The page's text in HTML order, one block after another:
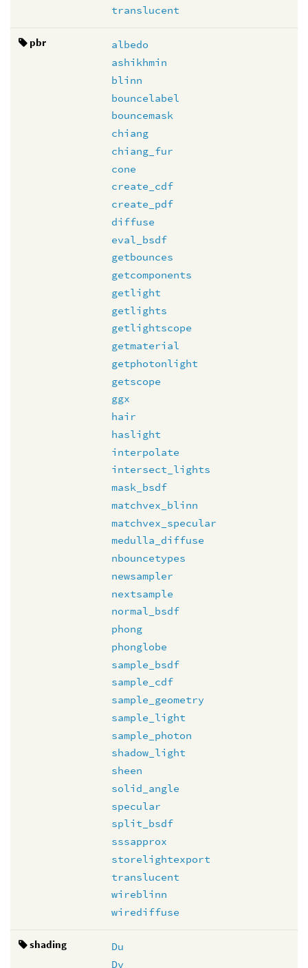
translucent
pbr
albedo
ashikhmin
blinn
bouncelabel
bouncemask
chiang
chiang_fur
cone
create_cdf
create_pdf
diffuse
eval_bsdf
getbounces
getcomponents
getlight
getlights
getlightscope
getmaterial
getphotonlight
getscope
ggx
hair
haslight
interpolate
intersect_lights
mask_bsdf
matchvex_blinn
matchvex_specular
medulla_diffuse
nbouncetypes
newsampler
nextsample
normal_bsdf
phong
phonglobe
sample_bsdf
sample_cdf
sample_geometry
sample_light
sample_photon
shadow_light
sheen
solid_angle
specular
split_bsdf
sssapprox
storelightexport
translucent
wireblinn
wirediffuse
shading
Du
Dv